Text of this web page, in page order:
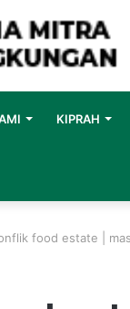
KIPRAH
food estate |